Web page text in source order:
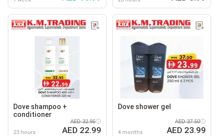
Dove shampoo +
conditioner
23 hours
AED 32.95
AED 22.99
Dove shower gel
4 months
AED 37.50
AED 23.99